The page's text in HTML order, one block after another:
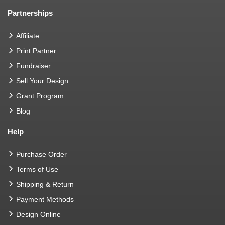
Partnerships
Affiliate
Print Partner
Fundraiser
Sell Your Design
Grant Program
Blog
Help
Purchase Order
Terms of Use
Shipping & Return
Payment Methods
Design Online